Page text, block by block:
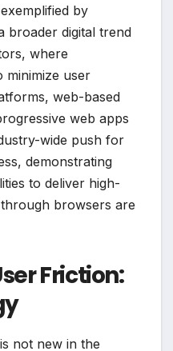
by
broader digital trend
where
minimize user
web-based
web apps
wide push for
demonstrating
to deliver high-
browsers are
Friction:
not new in the